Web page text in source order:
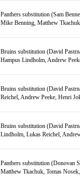
Panthers substitution (Sam
Mike Benning, Matthew
Bruins substitution (David
Hampus Lindholm, Andrew
Bruins substitution (David
Reichel, Andrew Peeke, Henri
Bruins substitution (David
Lindholm, Lukas Reichel,
Panthers substitution (Donovan
Matthew Tkachuk, Tomas